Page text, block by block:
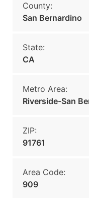
County:
San Bernardino
State:
CA
Metro Area:
Riverside-San
ZIP:
91761
Area Code:
909